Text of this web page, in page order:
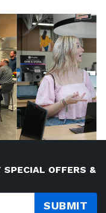
OFFERS &
SUBMIT